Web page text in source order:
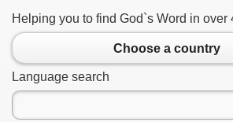
Helping you to find God`s Word in over
Choose a country
Language search